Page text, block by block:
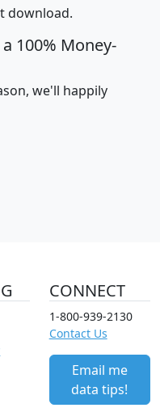
download.
100% Money-
we'll happily
CONNECT
1-800-939-2130
Contact Us
Email me
data tips!